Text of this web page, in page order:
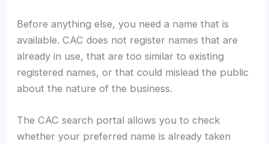
Before anything else, you need a name that is
available. CAC does not register names that are
already in use, that are too similar to existing
registered names, or that could mislead the public
about the nature of the business.
The CAC search portal allows you to check
whether your preferred name is already taken